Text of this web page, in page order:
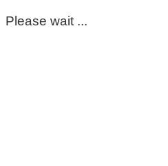
Please wait ...